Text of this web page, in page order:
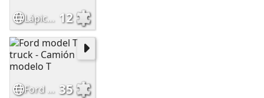
Lápices - Pencils 12
Ford model T truck - Camión modelo T 35